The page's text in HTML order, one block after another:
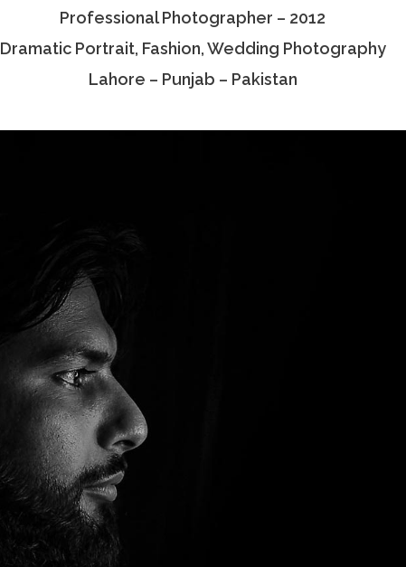
Professional Photographer – 2012
Dramatic Portrait, Fashion, Wedding Photography
Lahore – Punjab – Pakistan